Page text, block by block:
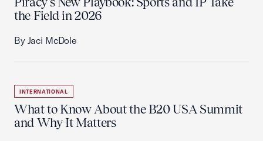
the Field in 2026
By Jaci McDole
INTERNATIONAL
What to Know About the B20 USA Summit
and Why It Matters